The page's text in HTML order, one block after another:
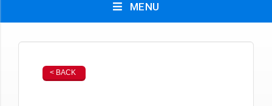
MENU
< BACK